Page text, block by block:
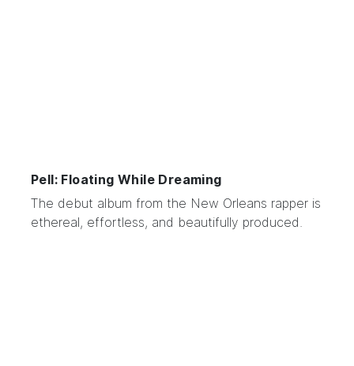
Pell: Floating While Dreaming
The debut album from the New Orleans rapper is
ethereal, effortless, and beautifully produced.